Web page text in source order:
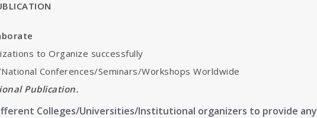
to Organize successfully
Conferences/Seminars/Workshops Worldwide
Publication.
Colleges/Universities/Institutional organizers to provide any